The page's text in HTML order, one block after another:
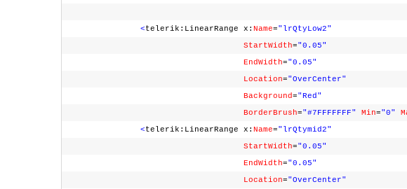
<telerik:LinearRange x: Name="lrQtyLow2"
StartWidth="0.05"
EndWidth="0.05"
Location="OverCenter"
Background="Red"
BorderBrush="#7FFFFFFF" Min="0"
<telerik:LinearRange x: Name="lrQtymid2"
StartWidth="0.05"
EndWidth="0.05"
Location="OverCenter"